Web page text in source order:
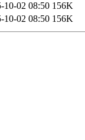
10-02 08:50 156K
10-02 08:50 156K